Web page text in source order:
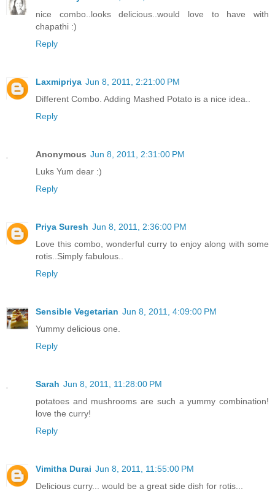
nice combo..looks delicious..would love to have with
chapathi :)
Reply
Laxmipriya Jun 8, 2011, 2:21:00 PM
Different Combo. Adding Mashed Potato is a nice idea..
Reply
Anonymous Jun 8, 2011, 2:31:00 PM
Luks Yum dear :)
Reply
Priya Suresh Jun 8, 2011, 2:36:00 PM
Love this combo, wonderful curry to enjoy along with some
rotis..Simply fabulous..
Reply
Sensible Vegetarian Jun 8, 2011, 4:09:00 PM
Yummy delicious one.
Reply
Sarah Jun 8, 2011, 11:28:00 PM
potatoes and mushrooms are such a yummy combination!
love the curry!
Reply
Vimitha Durai Jun 8, 2011, 11:55:00 PM
Delicious curry... would be a great side dish for rotis...